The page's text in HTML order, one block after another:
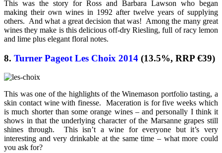
This was the story for Ross and Barbara Lawson who began
making their own wines in 1992 after twelve years of supplying
others. And what a great decision that was! Among the many great
wines they make is this delicious off-dry Riesling, full of racy lemon
and lime plus elegant floral notes.
8. Turner Pageot Les Choix 2014 (13.5%, RRP €39)
This was one of the highlights of the Winemason portfolio tasting, a
skin contact wine with finesse. Maceration is for five weeks which
is much shorter than some orange wines – and personally I think it
shows in that the underlying character of the Marsanne grapes still
shines through. This isn’t a wine for everyone but it’s very
interesting and very drinkable at the same time – what more could
you ask for?